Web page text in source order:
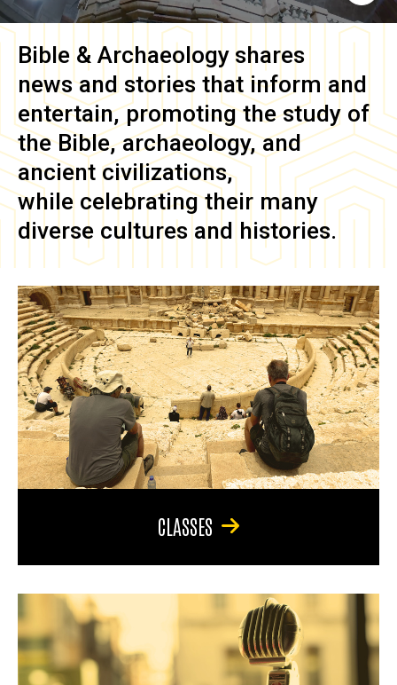
Bible & Archaeology shares
news and stories that inform and
entertain, promoting the study of
the Bible, archaeology, and
ancient civilizations,
while celebrating their many
diverse cultures and histories.
CLASSES